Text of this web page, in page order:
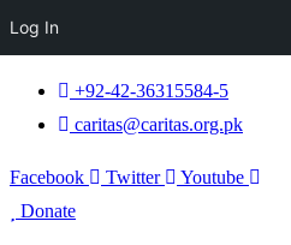
+92-42-36315584-5
caritas@caritas.org.pk
Facebook Twitter
Youtube
Donate
Log In